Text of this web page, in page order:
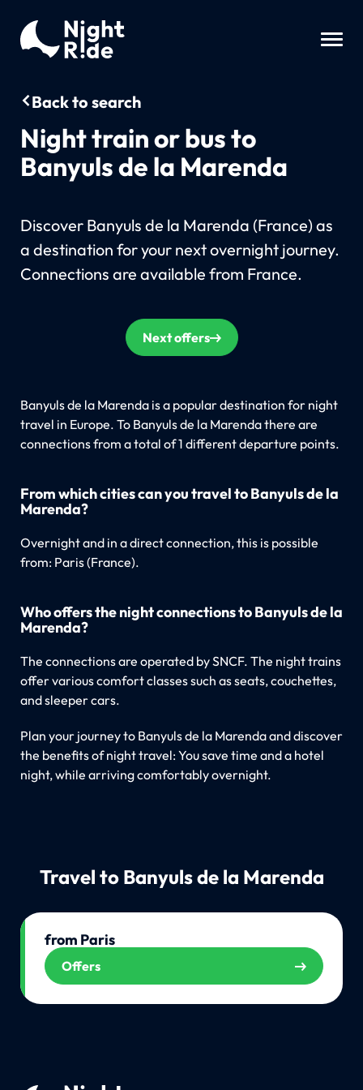
Back to search
Night train or bus to
Banyuls de la Marenda
Discover Banyuls de la Marenda (France) as
a destination for your next overnight journey.
Connections are available from France.
Next offers
Banyuls de la Marenda is a popular destination for night
travel in Europe. To Banyuls de la Marenda there are
connections from a total of 1 different departure points.
From which cities can you travel to Banyuls de la
Marenda?
Overnight and in a direct connection, this is possible
from: Paris (France).
Who offers the night connections to Banyuls de la
Marenda?
The connections are operated by SNCF. The night trains
offer various comfort classes such as seats, couchettes,
and sleeper cars.
Plan your journey to Banyuls de la Marenda and discover
the benefits of night travel: You save time and a hotel
night, while arriving comfortably overnight.
Travel to Banyuls de la Marenda
from Paris
Offers